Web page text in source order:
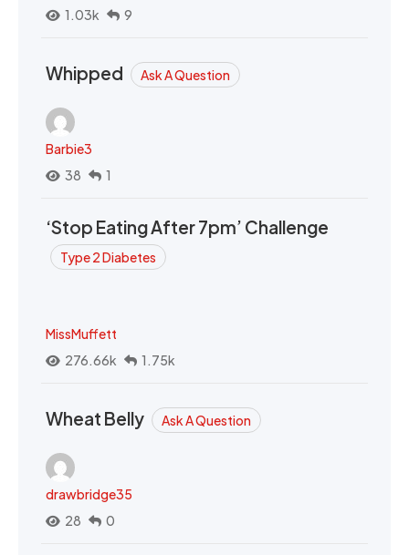
1.03k
9
Whipped Ask A Question
Barbie3
38
1
‘Stop Eating After 7pm’ Challenge
Type 2 Diabetes
MissMuffett
276.66k
1.75k
Wheat Belly Ask A Question
drawbridge35
28
0